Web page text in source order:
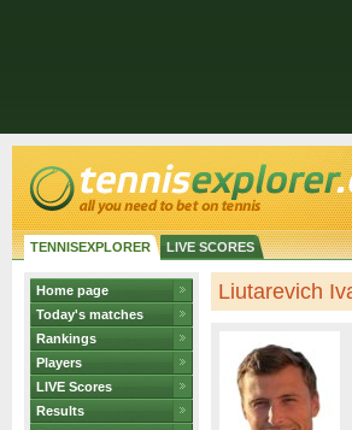
TENNISEXPLORER LIVE SCORES
Home page
Today's matches
Rankings
Players
LIVE Scores
Results
Liutarevich